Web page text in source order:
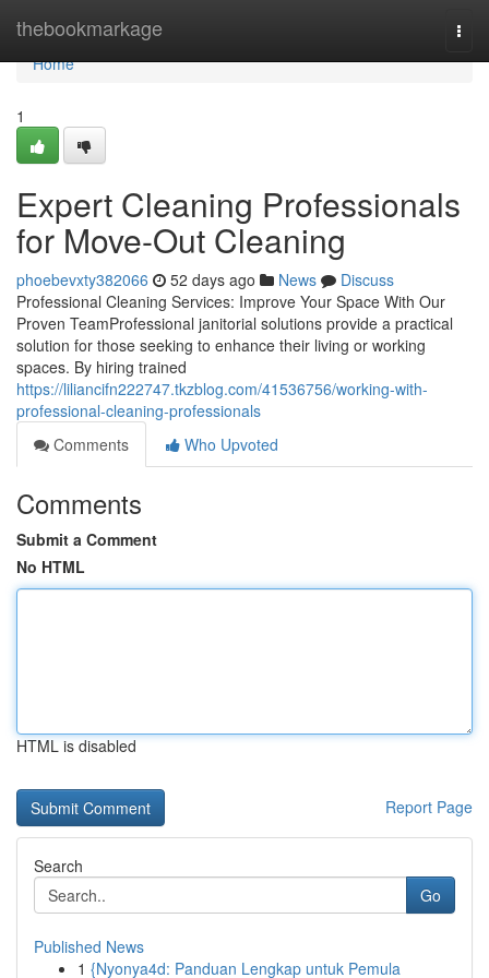
thebookmarkage
Home
Home
1
Expert Cleaning Professionals
for Move-Out Cleaning
phoebevxty382066 52 days ago News
Discuss
Professional Cleaning Services: Improve Your Space With Our
Proven TeamProfessional janitorial solutions provide a practical
solution for those seeking to enhance their living or working
spaces. By hiring trained
https://liliancifn222747.tkzblog.com/41536756/working-with-
professional-cleaning-professionals
Comments
Who Upvoted
Comments
Submit a Comment
No HTML
HTML is disabled
Report Page
Search
Go
Published News
1 {Nyonya4d: Panduan Lengkap untuk Pemula